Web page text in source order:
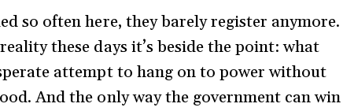
so often here, they barely register anymore.
these days it’s beside the point: what
attempt to hang on to power without
And the only way the government can win